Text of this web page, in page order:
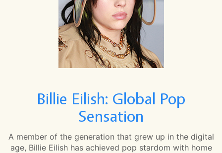
Billie Eilish: Global Pop
Sensation
A member of the generation that grew up in the digital
age, Billie Eilish has achieved pop stardom with home